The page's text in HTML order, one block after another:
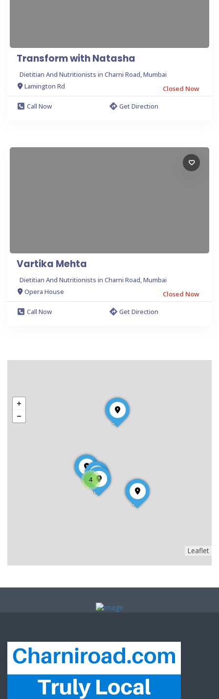
Transform with Natasha
Dietitian And Nutritionists in Charni Road, Mumbai
Lamington Rd
Closed Now
Call Now
Get Direction
Vartika Mehta
Dietitian And Nutritionists in Charni Road, Mumbai
Opera House
Closed Now
Call Now
Get Direction
4
Leaflet